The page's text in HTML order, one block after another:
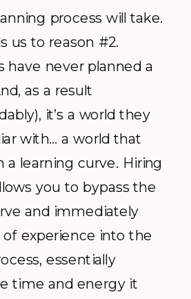
process will take.
us to reason #2.
have never planned a
as a result
it’s a world they
with… a world that
a learning curve. Hiring
you to bypass the
and immediately
of experience into the
essentially
time and energy it